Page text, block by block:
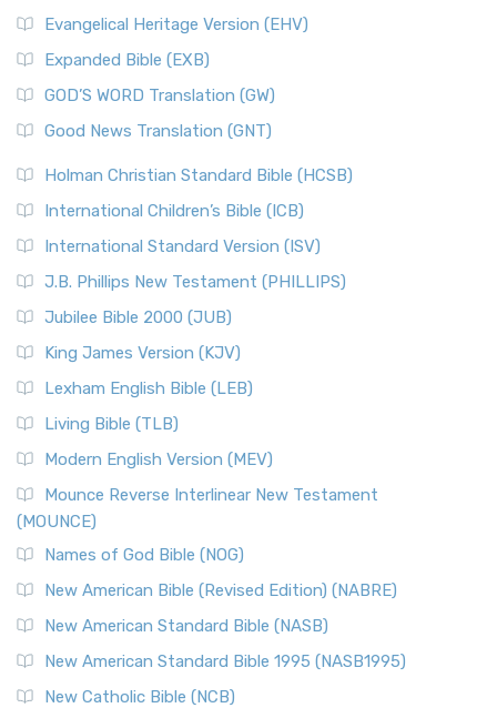
Evangelical Heritage Version (EHV)
Expanded Bible (EXB)
GOD’S WORD Translation (GW)
Good News Translation (GNT)
Holman Christian Standard Bible (HCSB)
International Children’s Bible (ICB)
International Standard Version (ISV)
J.B. Phillips New Testament (PHILLIPS)
Jubilee Bible 2000 (JUB)
King James Version (KJV)
Lexham English Bible (LEB)
Living Bible (TLB)
Modern English Version (MEV)
Mounce Reverse Interlinear New Testament
(MOUNCE)
Names of God Bible (NOG)
New American Bible (Revised Edition) (NABRE)
New American Standard Bible (NASB)
New American Standard Bible 1995 (NASB1995)
New Catholic Bible (NCB)